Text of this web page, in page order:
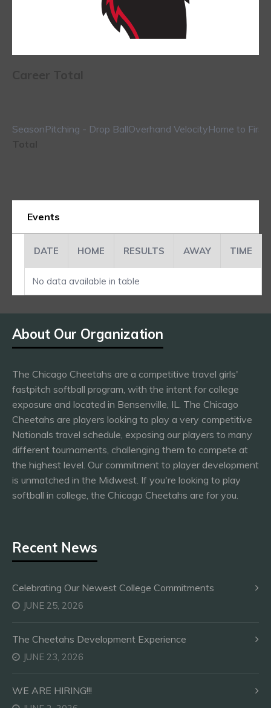
SeasonPitching - Drop BallOverhand VelocityHome to First
Events
DATE HOME RESULTS AWAY TIME
No data available in table
About Our Organization
The Chicago Cheetahs are a competitive travel girls'
fastpitch softball program, with the intent for college
exposure and located in Bensenville, IL. The Chicago
Cheetahs are players looking to play a very competitive
Nationals travel schedule, exposing our players to many
different tournaments, challenging them to compete at
the highest level. Our commitment to player development
is unmatched in the Midwest. If you're looking to play
softball in college, the Chicago Cheetahs are for you.
Recent News
Celebrating Our Newest College Commitments
JUNE 25, 2026
The Cheetahs Development Experience
JUNE 23, 2026
WE ARE HIRING!!!